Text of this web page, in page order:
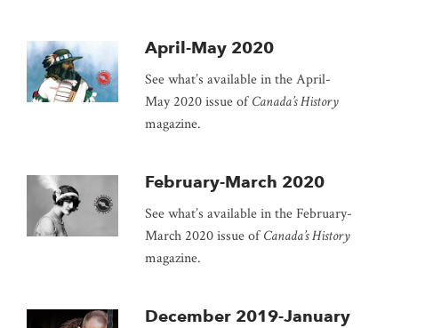
April-May 2020
See what’s available in the April-
May 2020 issue ofCanada’s History
magazine.
February-March 2020
See what’s available in the February-
March 2020 issue ofCanada’s History
magazine.
December 2019-January